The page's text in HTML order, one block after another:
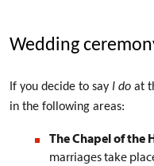
Wedding
If you decide to say I do at
in the following areas:
The Chapel of the
marriages take